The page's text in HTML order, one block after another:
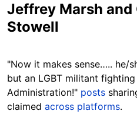
Jeffrey Marsh and
Stowell
"Now it makes sense….. he/
but an LGBT militant
Administration!" posts
claimed across platforms.